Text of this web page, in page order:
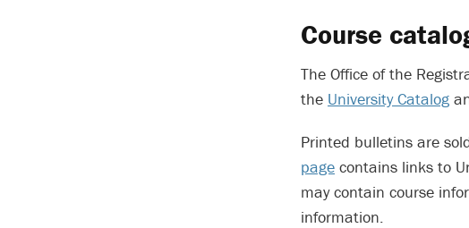
Course
The Office of the
the University Catalog
Printed bulletins are
page contains links to
may contain course
information.